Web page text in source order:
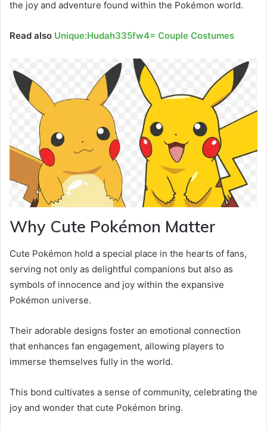
the joy and adventure found within the Pokémon world.
Read also Unique:Hudah335fw4= Couple Costumes
Why Cute Pokémon Matter
Cute Pokémon hold a special place in the hearts of fans,
serving not only as delightful companions but also as
symbols of innocence and joy within the expansive
Pokémon universe.
Their adorable designs foster an emotional connection
that enhances fan engagement, allowing players to
immerse themselves fully in the world.
This bond cultivates a sense of community, celebrating the
joy and wonder that cute Pokémon bring.